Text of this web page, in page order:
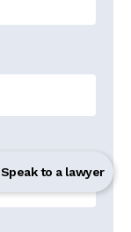
Speak to a lawyer